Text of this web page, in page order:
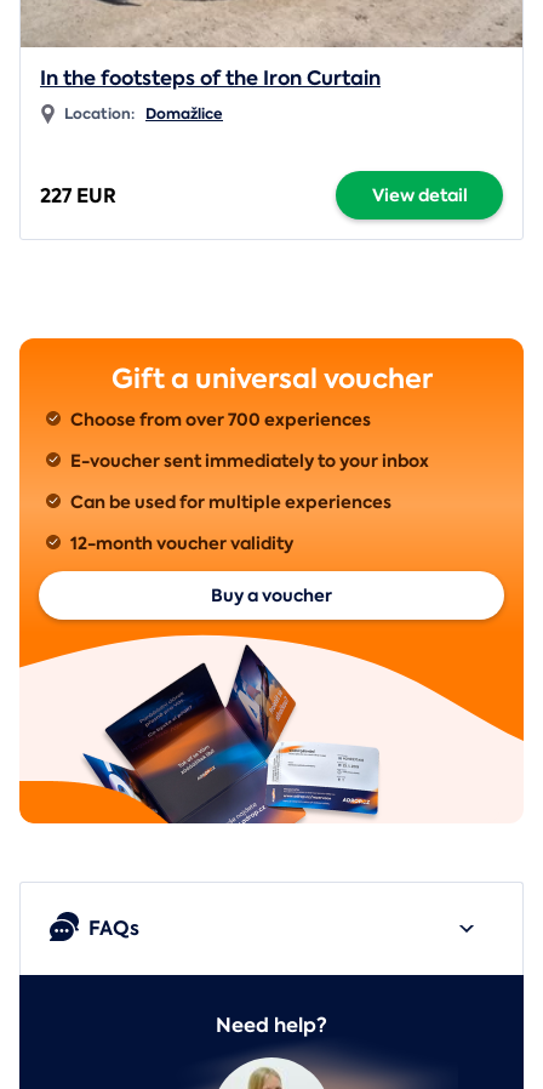
In the footsteps of the Iron Curtain
Location: Domažlice
227 EUR View detail
Gift a universal voucher
Choose from over 700 experiences
E-voucher sent immediately to your inbox
Can be used for multiple experiences
12-month voucher validity
Buy a voucher
FAQs
Need help?